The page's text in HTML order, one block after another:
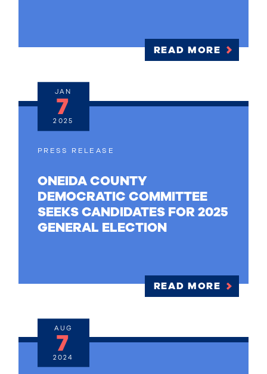
READ MORE
PRESS RELEASE
ONEIDA COUNTY
DEMOCRATIC COMMITTEE
SEEKS CANDIDATES FOR 2025
GENERAL ELECTION
READ MORE
JAN
7
2025
AUG
7
2024